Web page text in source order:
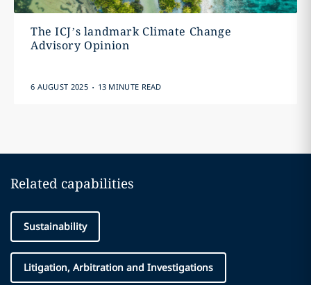
The ICJ’s landmark Climate Change
Advisory Opinion
6 AUGUST 2025 . 13 MINUTE READ
Related capabilities
Sustainability
Litigation, Arbitration and Investigations